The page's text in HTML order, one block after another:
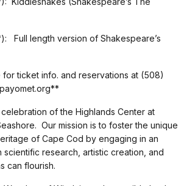
Full length version of Shakespeare’s
ticket info. and reservations at (508)
celebration of the Highlands Center at
Our mission is to foster the unique
of Cape Cod by engaging in an
scientific research, artistic creation, and
can flourish.